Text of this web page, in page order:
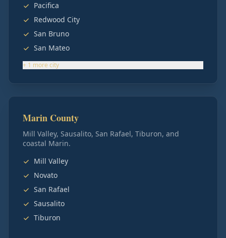
Pacifica
Redwood City
San Bruno
San Mateo
+ 1 more city
Marin County
Mill Valley, Sausalito, San Rafael, Tiburon, and
coastal Marin.
Mill Valley
Novato
San Rafael
Sausalito
Tiburon